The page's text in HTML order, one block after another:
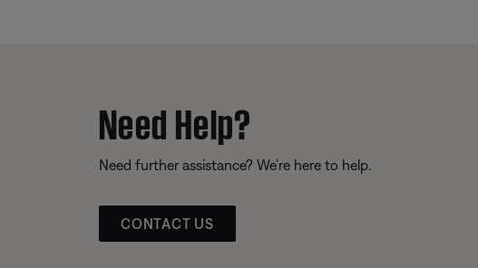
Need Help?
Need further assistance? We’re here to help.
CONTACT US